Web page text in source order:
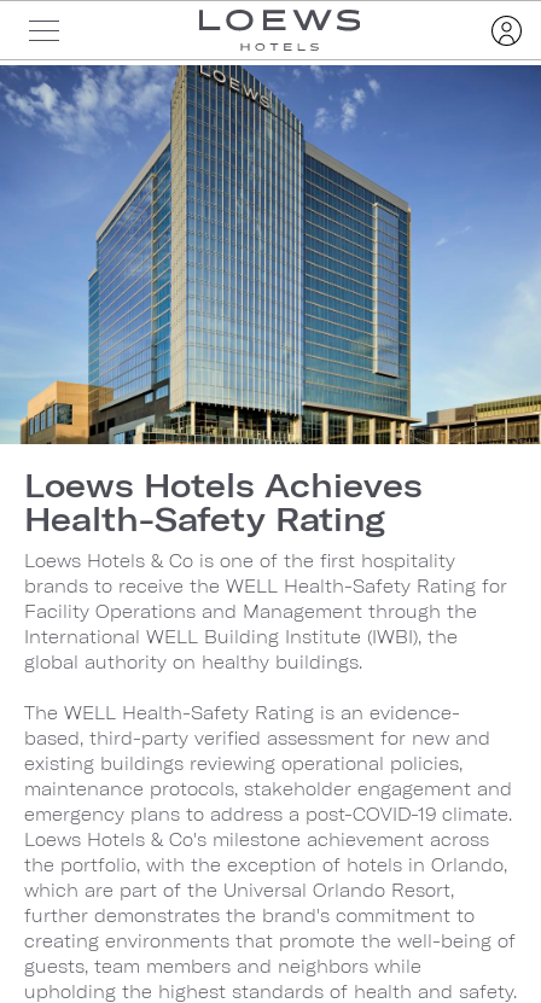
Loews Hotels Achieves
Health-Safety Rating
Loews Hotels & Co is one of the first hospitality
brands to receive the WELL Health-Safety Rating for
Facility Operations and Management through the
International WELL Building Institute (IWBI), the
global authority on healthy buildings.
The WELL Health-Safety Rating is an evidence-
based, third-party verified assessment for new and
existing buildings reviewing operational policies,
maintenance protocols, stakeholder engagement and
emergency plans to address a post-COVID-19 climate.
Loews Hotels & Co's milestone achievement across
the portfolio, with the exception of hotels in Orlando,
which are part of the Universal Orlando Resort,
further demonstrates the brand's commitment to
creating environments that promote the well-being of
guests, team members and neighbors while
upholding the highest standards of health and safety.